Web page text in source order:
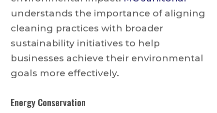
understands the importance of aligning
cleaning practices with broader
sustainability initiatives to help
businesses achieve their environmental
goals more effectively.
Energy Conservation